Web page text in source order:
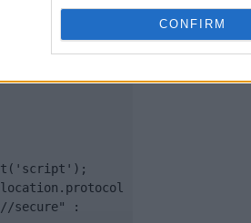
CONFIRM
||
secure" :